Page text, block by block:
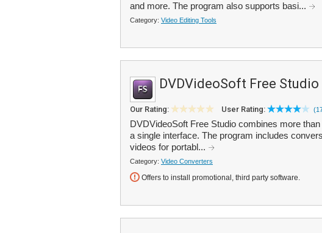
and more. The program also supports basi...
Category: Video Editing Tools
DVDVideoSoft Free Studio
Our Rating: User Rating:
DVDVideoSoft Free Studio combines more
a single interface. The program includes
videos for portabl...
Category: Video Converters
Offers to install promotional, third party software.